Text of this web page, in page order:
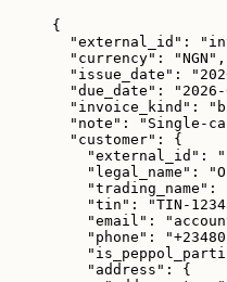
{
"external_id" : "
"currency" : "NGN " ,
"issue_date" : "
"due_date" : "
"invoice_kind" : "
"note" : " Single-
"customer" : {
"external_id" : "
"legal_name" : "
"trading_name" :
"tin" : "TIN-
"email" : "
"phone" : "
"address" : {